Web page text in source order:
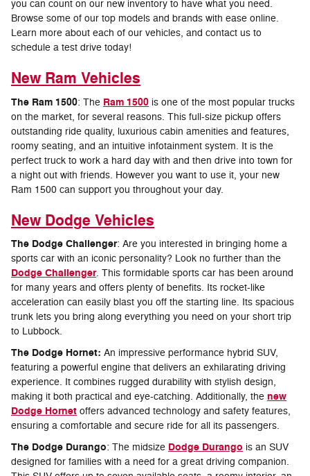
you can count on our new inventory to have what you need.
Browse some of our top models and brands with ease online.
Learn more about each of our vehicles, and contact us to
schedule a test drive today!
New Ram Vehicles
The Ram 1500: The Ram 1500 is one of the most popular trucks
on the market, for several reasons. This full-size pickup offers
outstanding ride quality, luxurious cabin amenities and features,
roomy seating, and an intuitive infotainment system. It is the
perfect truck to work a hard day with and then drive into town for
a night out with friends. However you want to use it, your new
Ram 1500 can support you throughout your day.
New Dodge Vehicles
The Dodge Challenger: Are you interested in bringing home a
sports car with an iconic personality? Look no further than the
Dodge Challenger. This formidable sports car has been around
for many years and offers plenty of benefits. Its rocket-like
acceleration can easily blast you off the starting line. Its spacious
trunk lets you bring along everything you need on your short trip
to Lubbock.
The Dodge Hornet: An impressive performance hybrid SUV,
featuring a powerful engine that delivers an exhilarating driving
experience. It combines rugged durability with stylish design,
making it both practical and eye-catching. Additionally, the new
Dodge Hornet offers advanced technology and safety features,
ensuring a comfortable and secure ride for all its passengers.
The Dodge Durango: The midsize Dodge Durango is an SUV
designed for families with a need for a great driving companion.